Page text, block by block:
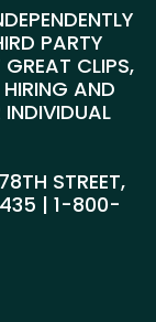
PARTY
GREAT CLIPS,
HIRING AND
INDIVIDUAL
STREET,
| 1-800-